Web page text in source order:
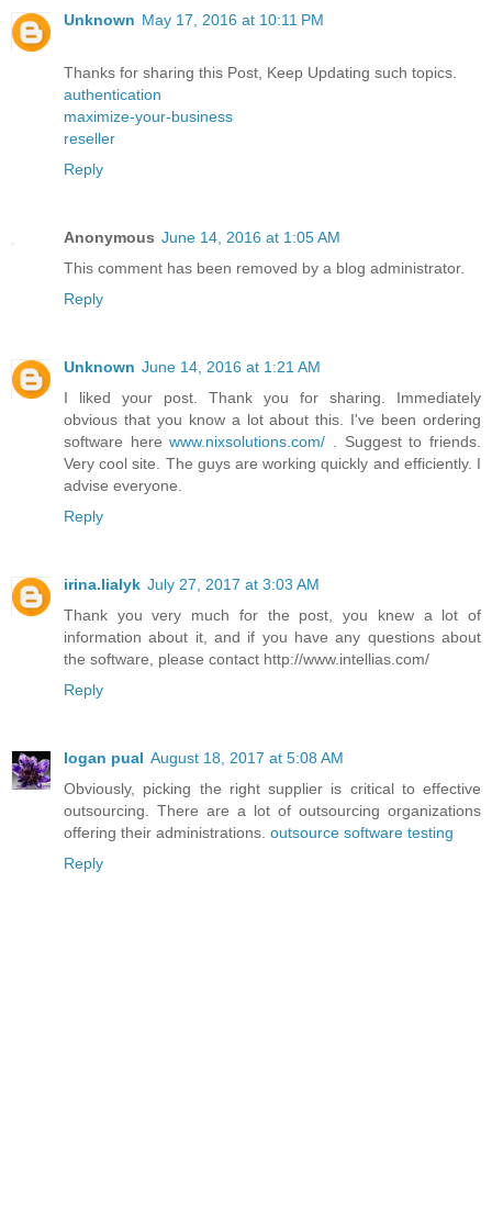
Unknown May 17, 2016 at 10:11 PM
Thanks for sharing this Post, Keep Updating such topics.
authentication
maximize-your-business
reseller
Reply
Anonymous June 14, 2016 at 1:05 AM
This comment has been removed by a blog administrator.
Reply
Unknown June 14, 2016 at 1:21 AM
I liked your post. Thank you for sharing. Immediately
obvious that you know a lot about this. I've been ordering
software herewww.nixsolutions.com/
. Suggest to friends.
Very cool site. The guys are working quickly and efficiently. I
advise everyone.
Reply
irina.lialyk July 27, 2017 at 3:03 AM
Thank you very much for the post, you knew a lot of
information about it, and if you have any questions about
the software, please contact http://www.intellias.com/
Reply
logan pual August 18, 2017 at 5:08 AM
Obviously, picking the right supplier is critical to effective
outsourcing. There are a lot of outsourcing organizations
offering their administrations. outsource software testing
Reply